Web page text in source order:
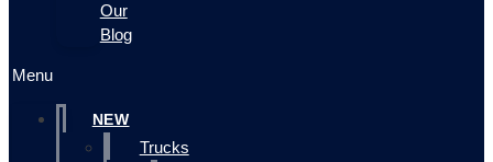
Our
Blog
Menu
NEW
Trucks